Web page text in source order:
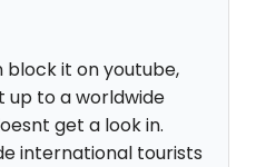
block it on youtube,
up to a worldwide
get a look in.
international tourists